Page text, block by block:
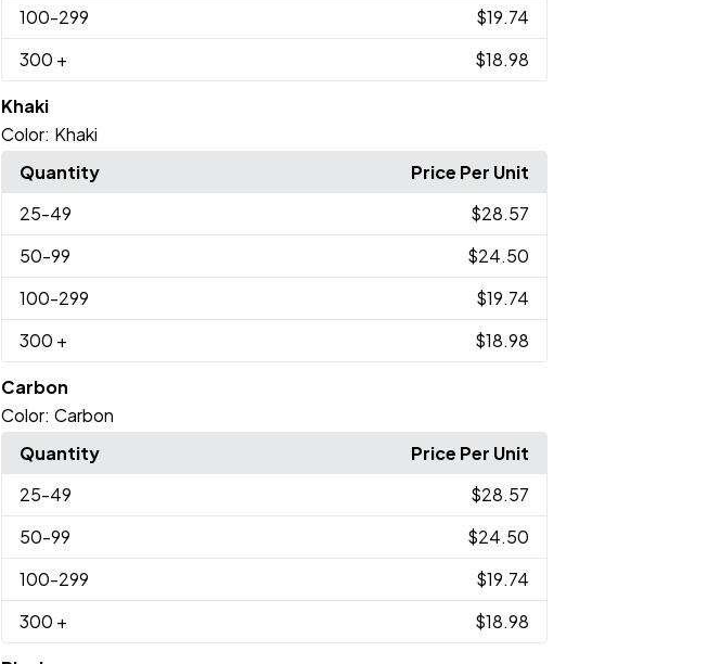
100-299
$19.74
300 + $18.98
Khaki
Color: Khaki
Quantity
Price Per Unit
25-49
$28.57
50-99
$24.50
100-299
$19.74
300 + $18.98
Carbon
Color: Carbon
Quantity
Price Per Unit
25-49
$28.57
50-99
$24.50
100-299
$19.74
300 + $18.98